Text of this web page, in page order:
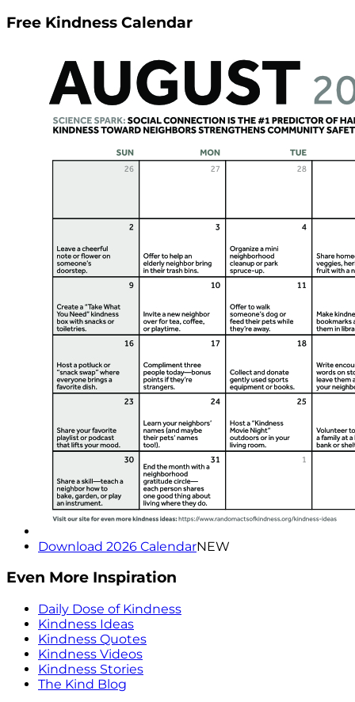
Free Kindness Calendar
Download 2026 CalendarNEW
Even More Inspiration
Daily Dose of Kindness
Kindness Ideas
Kindness Quotes
Kindness Videos
Kindness Stories
The Kind Blog